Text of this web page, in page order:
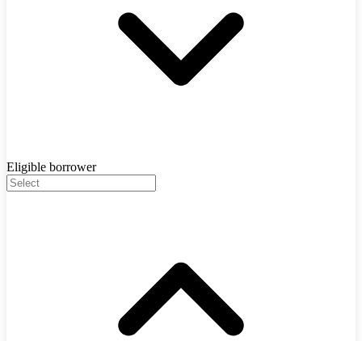
Eligible borrower